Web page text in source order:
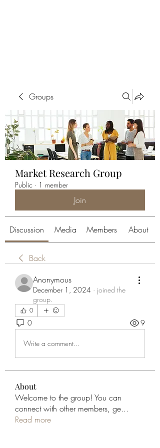
Groups
Market Research Group
Public · 1 member
Join
Discussion Media Members About
Back
Anonymous
December 1, 2024 · joined the
group.
0
0 9
Write a comment...
About
Welcome to the group! You can
connect with other members, ge...
Read more